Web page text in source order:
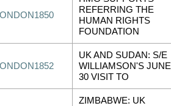
REFERRING THE
HUMAN RIGHTS
FOUNDATION
UK AND SUDAN: S/E
WILLIAMSON'S JUNE
30 VISIT TO
ZIMBABWE: UK